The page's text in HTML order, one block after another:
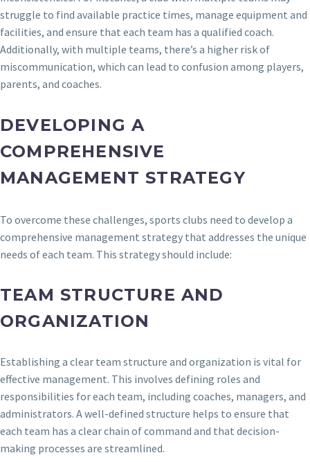
struggle to find available practice times, manage equipment and
facilities, and ensure that each team has a qualified coach.
Additionally, with multiple teams, there’s a higher risk of
miscommunication, which can lead to confusion among players,
parents, and coaches.
DEVELOPING A
COMPREHENSIVE
MANAGEMENT STRATEGY
To overcome these challenges, sports clubs need to develop a
comprehensive management strategy that addresses the unique
needs of each team. This strategy should include:
TEAM STRUCTURE AND
ORGANIZATION
Establishing a clear team structure and organization is vital for
effective management. This involves defining roles and
responsibilities for each team, including coaches, managers, and
administrators. A well-defined structure helps to ensure that
each team has a clear chain of command and that decision-
making processes are streamlined.